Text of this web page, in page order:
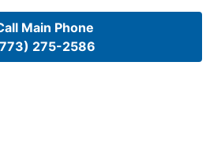
Main Phone
275-2586